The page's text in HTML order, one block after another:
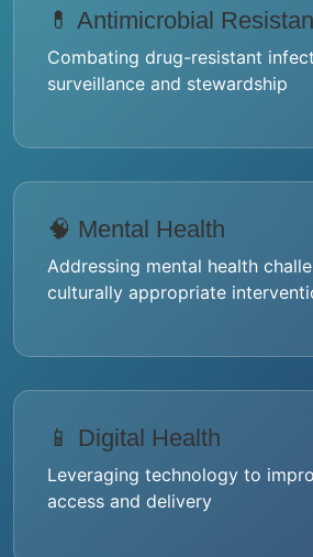
💊 Antimicrobial
Combating drug-resistant
surveillance and stewardship
🧠 Mental Health
Addressing mental health
culturally appropriate
📱 Digital Health
Leveraging technology to
access and delivery